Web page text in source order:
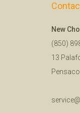
New
(850)
13